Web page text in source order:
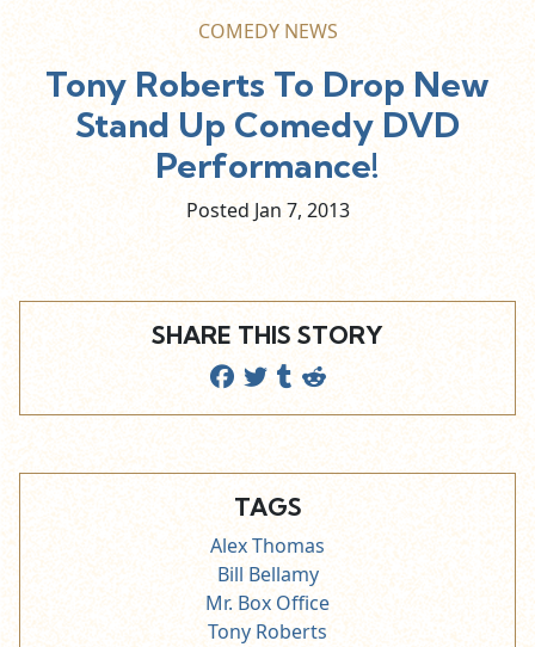
COMEDY NEWS
Tony Roberts To Drop New
Stand Up Comedy DVD
Performance!
Posted Jan 7, 2013
SHARE THIS STORY
TAGS
Alex Thomas
Bill Bellamy
Mr. Box Office
Tony Roberts